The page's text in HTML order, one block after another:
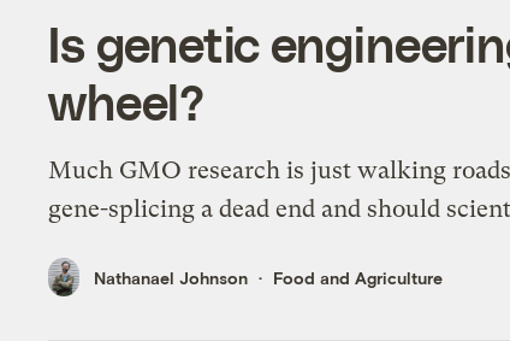
Is genetic
wheel?
Much GMO research is just walking
gene-splicing a dead end and should
Nathanael Johnson Food and Agriculture